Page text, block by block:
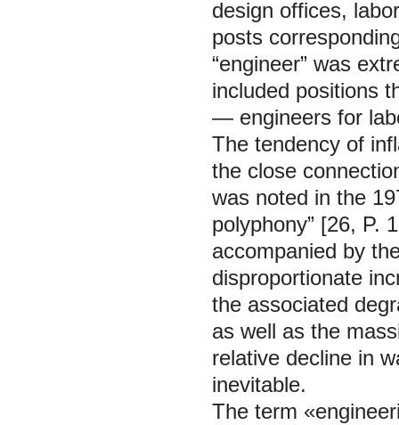
design offices,
posts
“engineer” was
included positions
— engineers for
The tendency of
the close
was noted in the
polyphony” [26, P.
accompanied by
disproportionate
the associated
as well as the
relative decline in
inevitable.
The term